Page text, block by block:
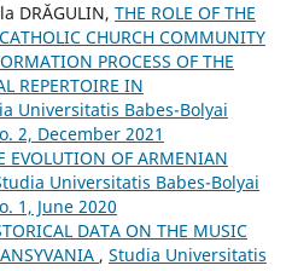
DRĂGULIN, THE ROLE OF THE
CHURCH COMMUNITY
PROCESS OF THE
REPERTOIRE IN
Universitatis Babes-Bolyai
2, December 2021
EVOLUTION OF ARMENIAN
Universitatis Babes-Bolyai
1, June 2020
DATA ON THE MUSIC
, Studia Universitatis